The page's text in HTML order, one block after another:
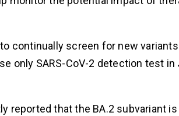
continually screen for new
only SARS-CoV-2 detection test in
reported that the BA.2 subvariant